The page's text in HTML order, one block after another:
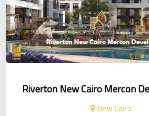
Riverton New Cairo Mercon
New Cairo